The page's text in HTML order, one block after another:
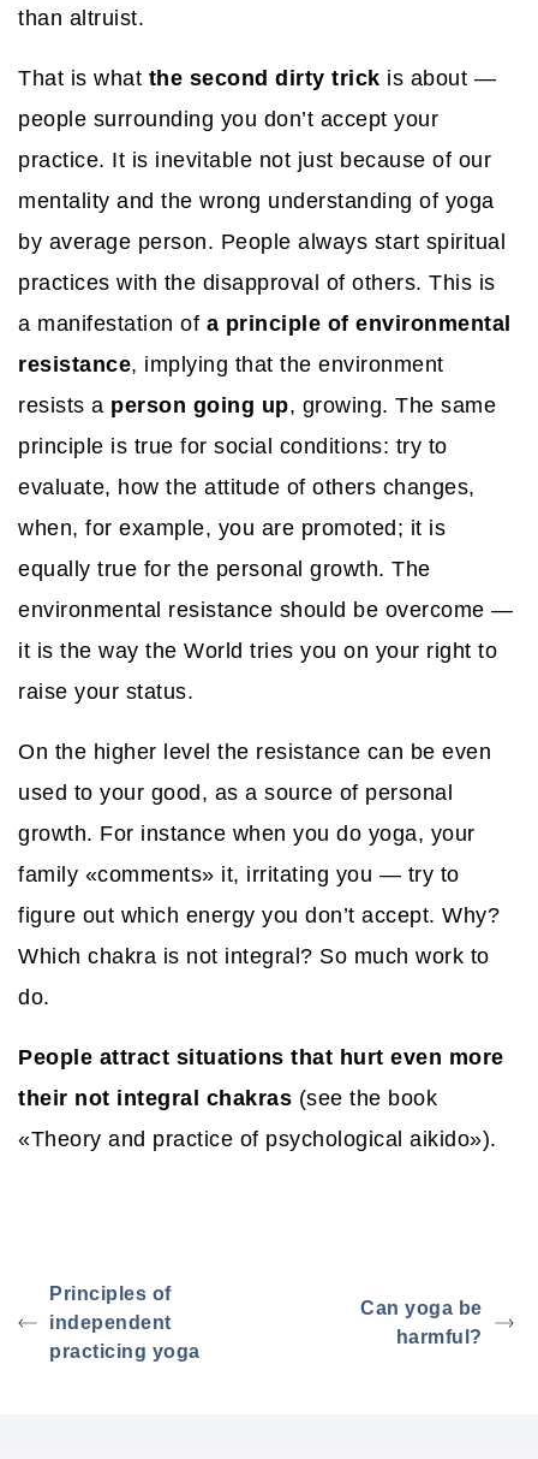
than altruist.
That is what the second dirty trick is about —
people surrounding you don’t accept your
practice. It is inevitable not just because of our
mentality and the wrong understanding of yoga
by average person. People always start spiritual
practices with the disapproval of others. This is
a manifestation of a principle of environmental
resistance, implying that the environment
resists a person going up, growing. The same
principle is true for social conditions: try to
evaluate, how the attitude of others changes,
when, for example, you are promoted; it is
equally true for the personal growth. The
environmental resistance should be overcome —
it is the way the World tries you on your right to
raise your status.
On the higher level the resistance can be even
used to your good, as a source of personal
growth. For instance when you do yoga, your
family «comments» it, irritating you — try to
figure out which energy you don’t accept. Why?
Which chakra is not integral? So much work to
do.
People attract situations that hurt even more
their not integral chakras (see the book
«Theory and practice of psychological aikido»).
Principles of
independent
practicing yoga
Can yoga be
harmful?